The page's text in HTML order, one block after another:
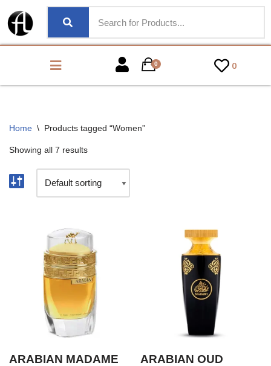
0 0
Home \ Products tagged “Women”
Showing all 7 results
ARABIAN MADAME
ARABIAN OUD